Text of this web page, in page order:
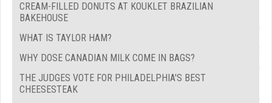
CREAM-FILLED DONUTS AT KOUKLET BRAZILIAN
BAKEHOUSE
WHAT IS TAYLOR HAM?
WHY DOSE CANADIAN MILK COME IN BAGS?
THE JUDGES VOTE FOR PHILADELPHIA'S BEST
CHEESESTEAK